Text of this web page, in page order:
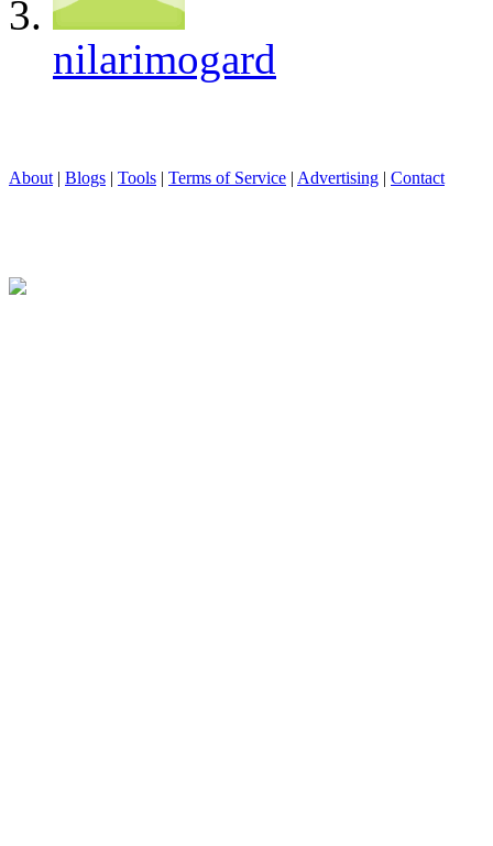
nilarimogard
About | Blogs | Tools | Terms of Service | Advertising | Contact